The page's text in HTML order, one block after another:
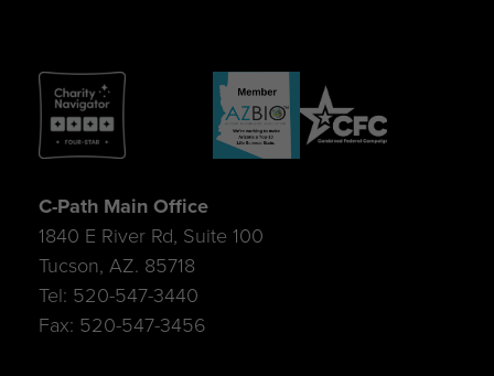
C-Path Main Office
1840 E River Rd, Suite 100
Tucson, AZ. 85718
Tel: 520-547-3440
Fax: 520-547-3456